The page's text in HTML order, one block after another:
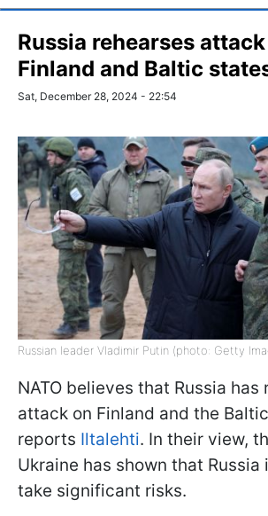
Russia rehearses
Finland and Baltic
Sat, December 28, 2024 - 22:54
Russian leader Vladimir Putin (photo: Getty
NATO believes that Russia has
attack on Finland and the
reports Iltalehti. In their view,
Ukraine has shown that
take significant risks.